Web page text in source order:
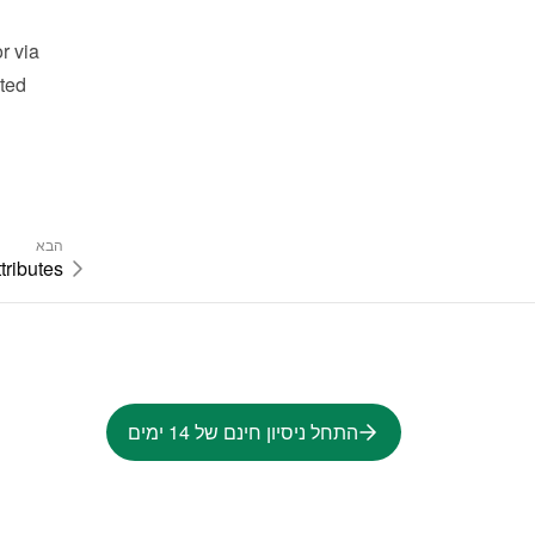
via
הבא
התחל ניסיון חינם של 14 ימים